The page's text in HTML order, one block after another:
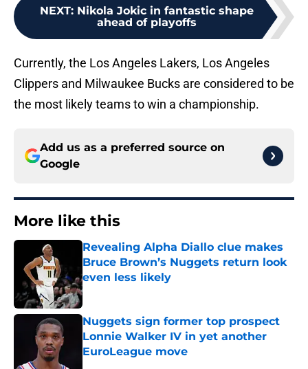
NEXT: Nikola Jokic in fantastic shape
ahead of playoffs
Currently, the Los Angeles Lakers, Los Angeles
Clippers and Milwaukee Bucks are considered to be
the most likely teams to win a championship.
Add us as a preferred source on
Google
More like this
Revealing Alpha Diallo clue makes
Bruce Brown’s Nuggets return look
even less likely
Published by on Invalid Date
Nuggets sign former top prospect
Lonnie Walker IV in yet another
EuroLeague move